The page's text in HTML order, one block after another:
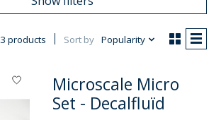
3 products Sort by Popularity
Microscale Micro
Set - Decalfluïd